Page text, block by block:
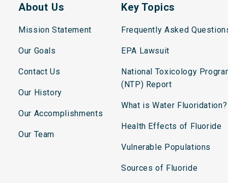
About Us
Mission Statement
Our Goals
Contact Us
Our History
Our Accomplishments
Our Team
Key Topics
Frequently Asked
EPA Lawsuit
National Toxicology
(NTP) Report
What is Water Fluoridation?
Health Effects of Fluoride
Vulnerable Populations
Sources of Fluoride